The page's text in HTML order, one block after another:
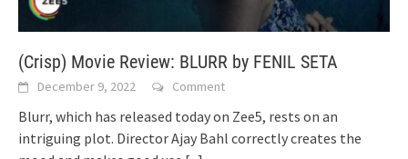
(Crisp) Movie Review: BLURR by FENIL SETA
December 9, 2022 Comment
Blurr, which has released today on Zee5, rests on an
intriguing plot. Director Ajay Bahl correctly creates the